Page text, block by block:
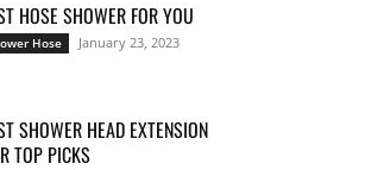
HOSE SHOWER FOR YOU
Hose January 23, 2023
SHOWER HEAD EXTENSION
TOP PICKS